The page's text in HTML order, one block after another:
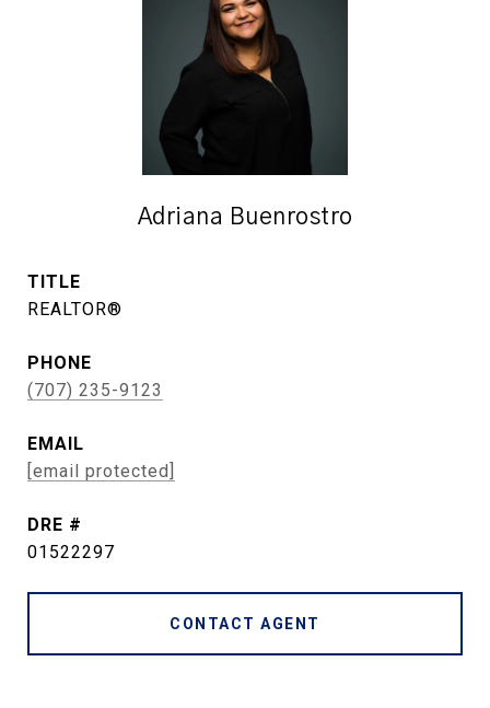
Adriana Buenrostro
TITLE
REALTOR®
PHONE
(707) 235-9123
EMAIL
[email protected]
DRE #
01522297
CONTACT AGENT